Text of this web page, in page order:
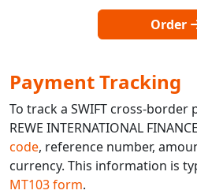
Order
Payment Tracking
To track a SWIFT cross-
REWE INTERNATIONAL
code, reference number,
currency. This information is
MT103 form.